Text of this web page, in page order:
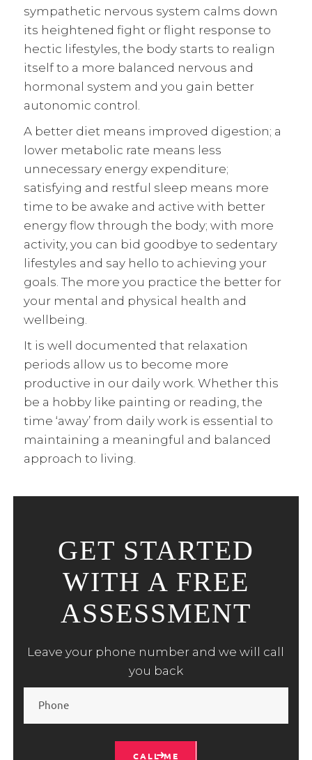
sympathetic nervous system calms down
its heightened fight or flight response to
hectic lifestyles, the body starts to realign
itself to a more balanced nervous and
hormonal system and you gain better
autonomic control.
A better diet means improved digestion; a
lower metabolic rate means less
unnecessary energy expenditure;
satisfying and restful sleep means more
time to be awake and active with better
energy flow through the body; with more
activity, you can bid goodbye to sedentary
lifestyles and say hello to achieving your
goals. The more you practice the better for
your mental and physical health and
wellbeing.
It is well documented that relaxation
periods allow us to become more
productive in our daily work. Whether this
be a hobby like painting or reading, the
time ‘away’ from daily work is essential to
maintaining a meaningful and balanced
approach to living.
GET STARTED
WITH A FREE
ASSESSMENT
Leave your phone number and we will call
you back
CALL ME